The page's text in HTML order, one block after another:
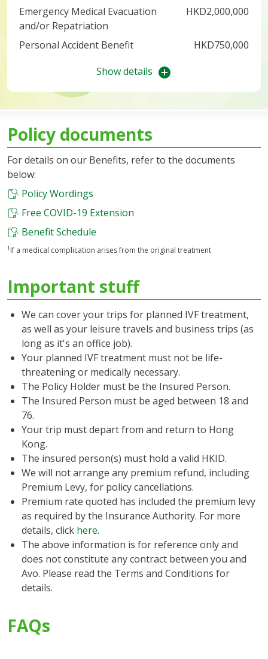
Emergency Medical Evacuation
and/or Repatriation
HKD2,000,000
Personal Accident Benefit
HKD750,000
Show details
Policy documents
For details on our Benefits, refer to the documents
below:
Policy Wordings
Free COVID-19 Extension
Benefit Schedule
1 If a medical complication arises from the original treatment
Important stuff
We can cover your trips for planned IVF treatment,
as well as your leisure travels and business trips (as
long as it's an office job).
Your planned IVF treatment must not be life-
threatening or medically necessary.
The Policy Holder must be the Insured Person.
The Insured Person must be aged between 18 and
76.
Your trip must depart from and return to Hong
Kong.
The insured person(s) must hold a valid HKID.
We will not arrange any premium refund, including
Premium Levy, for policy cancellations.
Premium rate quoted has included the premium levy
as required by the Insurance Authority. For more
details, click here.
The above information is for reference only and
does not constitute any contract between you and
Avo. Please read the Terms and Conditions for
details.
FAQs